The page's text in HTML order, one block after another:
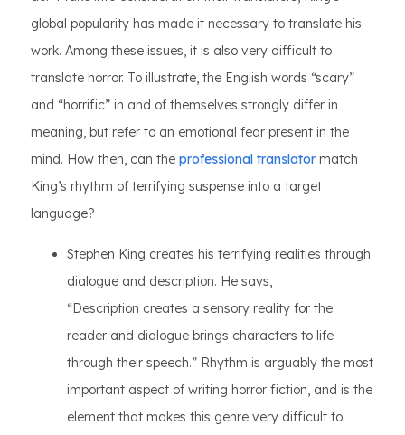
global popularity has made it necessary to translate his
work. Among these issues, it is also very difficult to
translate horror. To illustrate, the English words “scary”
and “horrific” in and of themselves strongly differ in
meaning, but refer to an emotional fear present in the
mind. How then, can the professional translator match
King’s rhythm of terrifying suspense into a target
language?
Stephen King creates his terrifying realities through
dialogue and description. He says,
“Description creates a sensory reality for the
reader and dialogue brings characters to life
through their speech.” Rhythm is arguably the most
important aspect of writing horror fiction, and is the
element that makes this genre very difficult to